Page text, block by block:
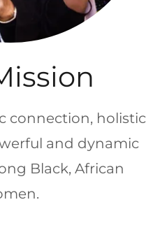
connection, holistic
and dynamic
Black, African